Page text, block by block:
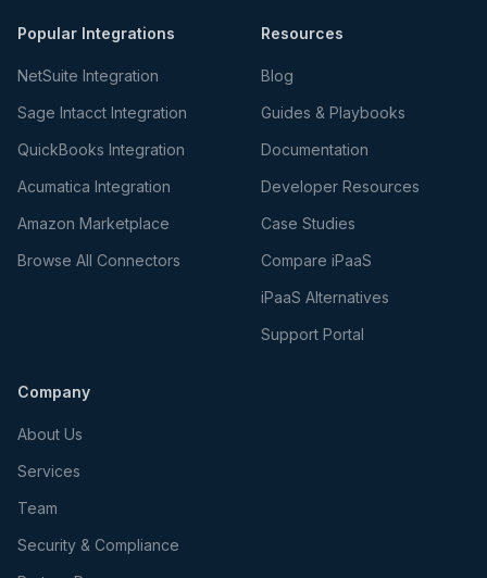
Popular Integrations
NetSuite Integration
Sage Intacct Integration
QuickBooks Integration
Acumatica Integration
Amazon Marketplace
Browse All Connectors
Resources
Blog
Guides & Playbooks
Documentation
Developer Resources
Case Studies
Compare iPaaS
iPaaS Alternatives
Support Portal
Company
About Us
Services
Team
Security & Compliance